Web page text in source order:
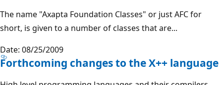
The name "Axapta Foundation Classes" or just AFC for
short, is given to a number of classes that are...
Date: 08/25/2009
Forthcoming changes to the X++ language